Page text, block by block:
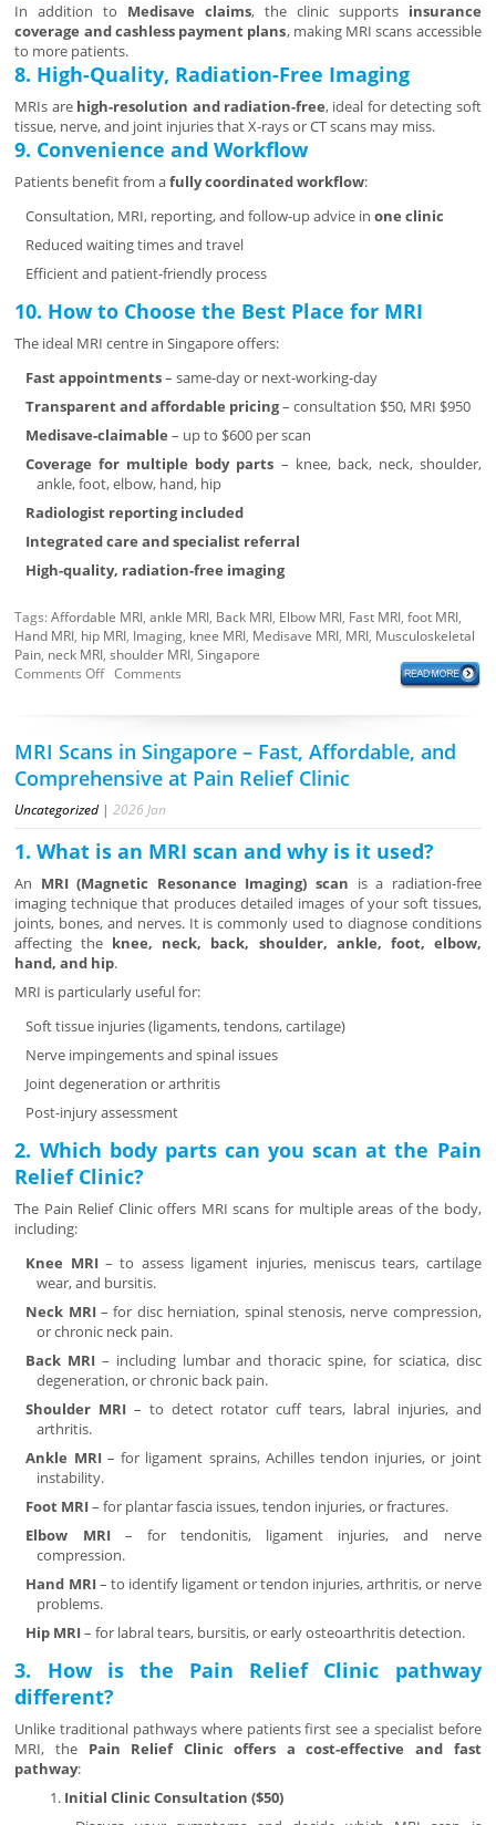
In addition to Medisave claims, the clinic supports insurance
coverage and cashless payment plans, making MRI scans accessible
to more patients.
8. High-Quality, Radiation-Free Imaging
MRIs are high-resolution and radiation-free, ideal for detecting soft
tissue, nerve, and joint injuries that X-rays or CT scans may miss.
9. Convenience and Workflow
Patients benefit from afully coordinated workflow:
Consultation, MRI, reporting, and follow-up advice inone clinic
Reduced waiting times and travel
Efficient and patient-friendly process
10. How to Choose the Best Place for MRI
The ideal MRI centre in Singapore offers:
Fast appointments– same-day or next-working-day
Transparent and affordable pricing– consultation $50, MRI $950
Medisave-claimable – up to $600 per scan
Coverage for multiple body parts – knee, back, neck, shoulder,
ankle, foot, elbow, hand, hip
Radiologist reporting included
Integrated care and specialist referral
High-quality, radiation-free imaging
Tags:Affordable MRI,ankle MRI, Back MRI, Elbow MRI, Fast MRI,foot MRI,
Hand MRI, hip MRI, Imaging, knee MRI, Medisave MRI, MRI, Musculoskeletal
Pain, neck MRI,shoulder MRI,Singapore
Comments OffComments
MRI Scans in Singapore – Fast, Affordable, and
Comprehensive at Pain Relief Clinic
Uncategorized |2026 Jan
1. What is an MRI scan and why is it used?
An MRI (Magnetic Resonance Imaging) scan is a radiation-free
imaging technique that produces detailed images of your soft tissues,
joints, bones, and nerves. It is commonly used to diagnose conditions
affecting the knee, neck, back, shoulder, ankle, foot, elbow,
hand, and hip.
MRI is particularly useful for:
Soft tissue injuries (ligaments, tendons, cartilage)
Nerve impingements and spinal issues
Joint degeneration or arthritis
Post-injury assessment
2. Which body parts can you scan at the Pain
Relief Clinic?
The Pain Relief Clinic offers MRI scans for multiple areas of the body,
including:
Knee MRI– to assess ligament injuries, meniscus tears, cartilage
wear, and bursitis.
Neck MRI– for disc herniation, spinal stenosis, nerve compression,
or chronic neck pain.
Back MRI – including lumbar and thoracic spine, for sciatica, disc
degeneration, or chronic back pain.
Shoulder MRI – to detect rotator cuff tears, labral injuries, and
arthritis.
Ankle MRI– for ligament sprains, Achilles tendon injuries, or joint
instability.
Foot MRI– for plantar fascia issues, tendon injuries, or fractures.
Elbow MRI– for tendonitis, ligament injuries, and nerve
compression.
Hand MRI– to identify ligament or tendon injuries, arthritis, or nerve
problems.
Hip MRI– for labral tears, bursitis, or early osteoarthritis detection.
3. How is the Pain Relief Clinic pathway
different?
Unlike traditional pathways where patients first see a specialist before
MRI, the Pain Relief Clinic offers a cost-effective and fast
pathway:
Initial Clinic Consultation ($50)